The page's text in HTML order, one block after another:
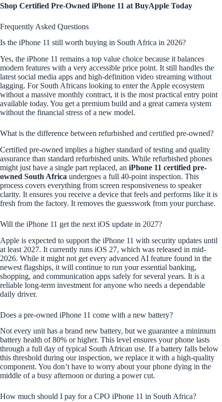
Shop Certified Pre-Owned iPhone 11 at BuyApple Today
Frequently Asked Questions
Is the iPhone 11 still worth buying in South Africa in 2026?
Yes, the iPhone 11 remains a top value choice because it balances
modern features with a very accessible price point. It still handles the
latest social media apps and high-definition video streaming without
lagging. For South Africans looking to enter the Apple ecosystem
without a massive monthly contract, it is the most practical entry point
available today. You get a premium build and a great camera system
without the financial stress of a new model.
What is the difference between refurbished and certified pre-owned?
Certified pre-owned implies a higher standard of testing and quality
assurance than standard refurbished units. While refurbished phones
might just have a single part replaced, an iPhone 11 certified pre-
owned South Africa undergoes a full 40-point inspection. This
process covers everything from screen responsiveness to speaker
clarity. It ensures you receive a device that feels and performs like it is
fresh from the factory. It removes the guesswork from your purchase.
Will the iPhone 11 get the next iOS update in 2027?
Apple is expected to support the iPhone 11 with security updates until
at least 2027. It currently runs iOS 27, which was released in mid-
2026. While it might not get every advanced AI feature found in the
newest flagships, it will continue to run your essential banking,
shopping, and communication apps safely for several years. It is a
reliable long-term investment for anyone who needs a dependable
daily driver.
Does a pre-owned iPhone 11 come with a new battery?
Not every unit has a brand new battery, but we guarantee a minimum
battery health of 80% or higher. This level ensures your phone lasts
through a full day of typical South African use. If a battery falls below
this threshold during our inspection, we replace it with a high-quality
component. You don’t have to worry about your phone dying in the
middle of a busy afternoon or during a power cut.
How much should I pay for a CPO iPhone 11 in South Africa?